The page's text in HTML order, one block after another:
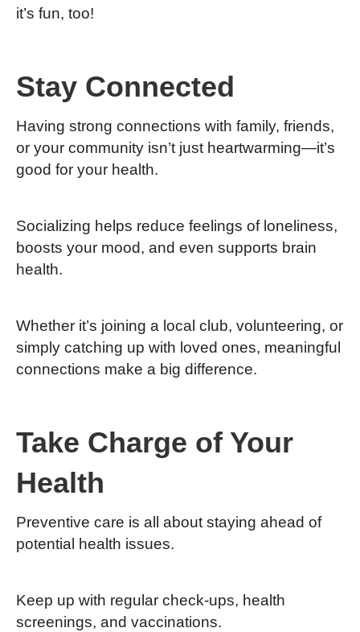
it’s fun, too!
Stay Connected
Having strong connections with family, friends,
or your community isn’t just heartwarming—it’s
good for your health.
Socializing helps reduce feelings of loneliness,
boosts your mood, and even supports brain
health.
Whether it’s joining a local club, volunteering, or
simply catching up with loved ones, meaningful
connections make a big difference.
Take Charge of Your
Health
Preventive care is all about staying ahead of
potential health issues.
Keep up with regular check-ups, health
screenings, and vaccinations.